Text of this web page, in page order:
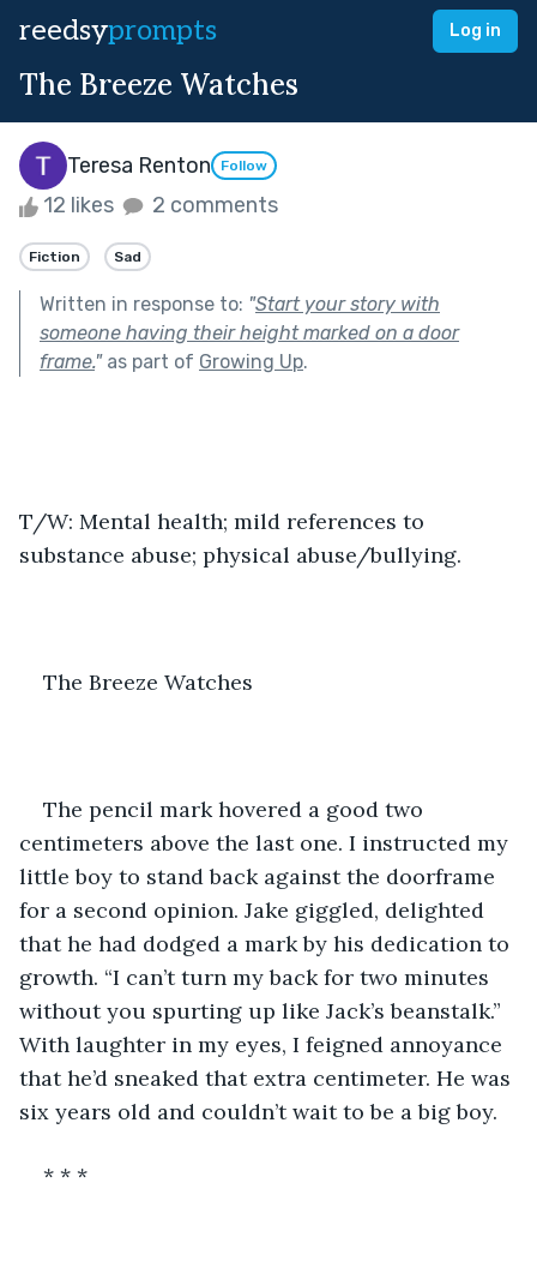
reedsyprompts Log in
The Breeze Watches
Teresa Renton Follow
12 likes 2 comments
Fiction Sad
Written in response to: "Start your story with
someone having their height marked on a door
frame."as part of Growing Up.
T/W: Mental health; mild references to
substance abuse; physical abuse/bullying.
The Breeze Watches
The pencil mark hovered a good two
centimeters above the last one. I instructed my
little boy to stand back against the doorframe
for a second opinion. Jake giggled, delighted
that he had dodged a mark by his dedication to
growth. “I can’t turn my back for two minutes
without you spurting up like Jack’s beanstalk.”
With laughter in my eyes, I feigned annoyance
that he’d sneaked that extra centimeter. He was
six years old and couldn’t wait to be a big boy.
* * *